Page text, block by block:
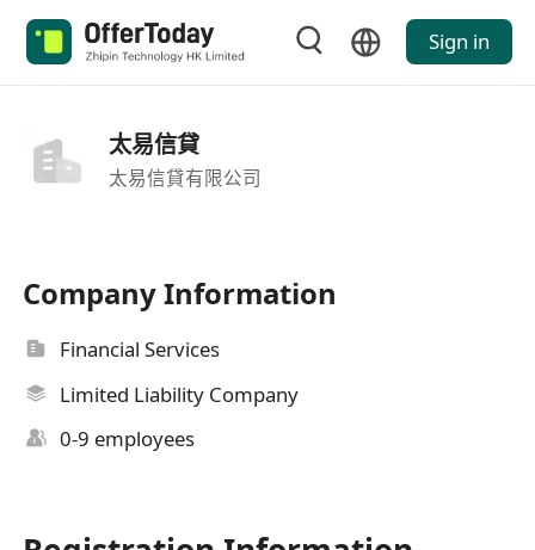
Sign in
太易信貸
太易信貸有限公司
Company Information
Financial Services
Limited Liability Company
0-9 employees